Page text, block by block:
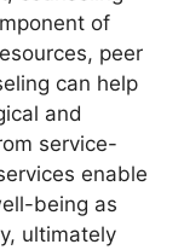
of
peer
can help
and
service-
enable
being as
ultimately